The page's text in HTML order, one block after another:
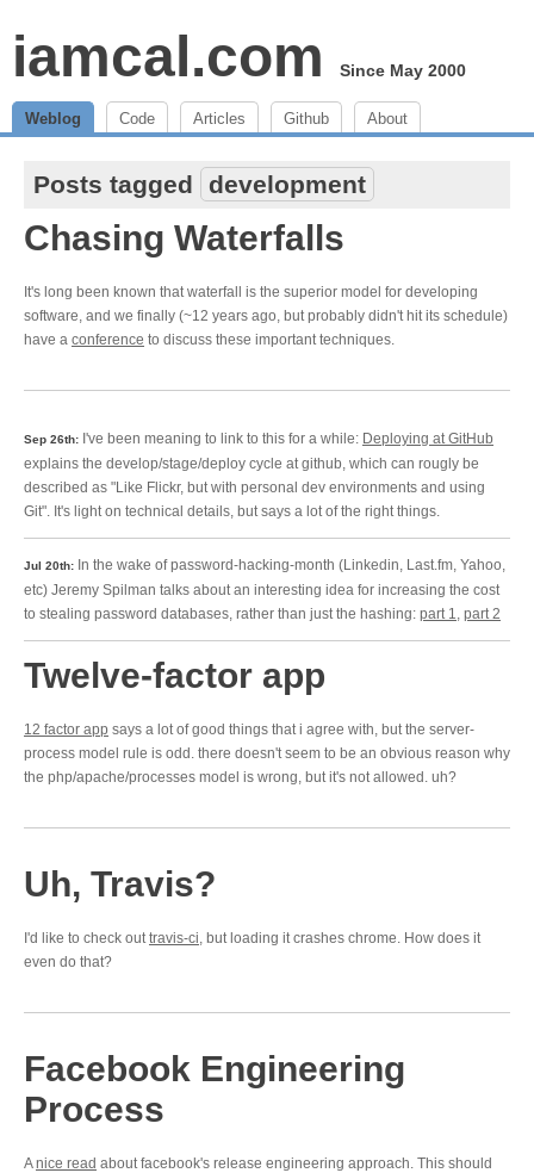
iamcal.com Since May 2000
Weblog Code Articles Github About
Posts tagged development
Chasing Waterfalls
It's long been known that waterfall is the superior model for developing
software, and we finally (~12 years ago, but probably didn't hit its schedule)
have a conference to discuss these important techniques.
Sep 26th: I've been meaning to link to this for a while: Deploying at GitHub
explains the develop/stage/deploy cycle at github, which can rougly be
described as "Like Flickr, but with personal dev environments and using
Git". It's light on technical details, but says a lot of the right things.
Jul 20th: In the wake of password-hacking-month (Linkedin, Last.fm, Yahoo,
etc) Jeremy Spilman talks about an interesting idea for increasing the cost
to stealing password databases, rather than just the hashing: part 1, part 2
Twelve-factor app
12 factor app says a lot of good things that i agree with, but the server-
process model rule is odd. there doesn't seem to be an obvious reason why
the php/apache/processes model is wrong, but it's not allowed. uh?
Uh, Travis?
I'd like to check outtravis-ci, but loading it crashes chrome. How does it
even do that?
Facebook Engineering
Process
Anice read about facebook's release engineering approach. This should